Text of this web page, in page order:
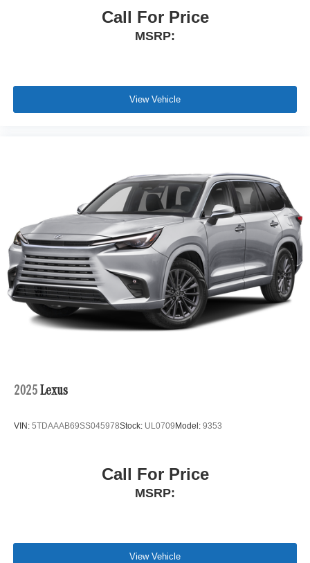
Call For Price
MSRP:
View Vehicle
2025 Lexus
VIN: 5TDAAAB69SS045978Stock: UL0709 Model: 9353
Call For Price
MSRP:
View Vehicle